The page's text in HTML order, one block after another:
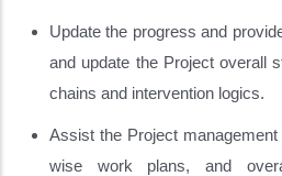
Update the progress and
and update the Project overall
chains and intervention logics.
Assist the Project
wise work plans, and